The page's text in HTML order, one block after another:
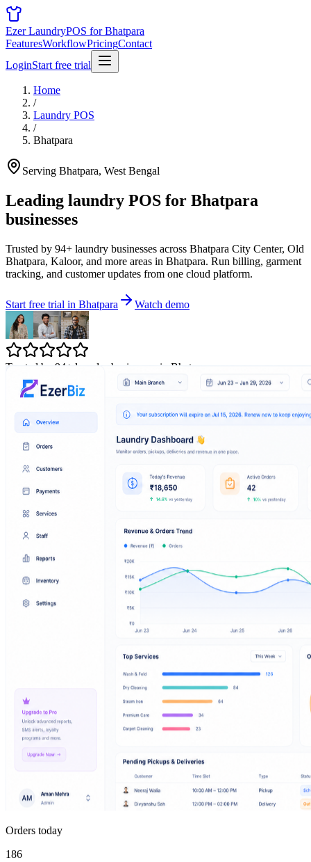
Ezer LaundryPOS for Bhatpara
FeaturesWorkflowPricingContact
LoginStart free trial
Home
/
Laundry POS
/
Bhatpara
Serving Bhatpara, West Bengal
Leading laundry POS for Bhatpara
businesses
Trusted by 94+ laundry businesses across Bhatpara City Center, Old
Bhatpara, Kaloor, and more areas in Bhatpara. Run billing, garment
tracking, and customer updates from one cloud platform.
Start free trial in Bhatpara Watch demo
Trusted by 94+ laundry businesses in Bhatpara
Orders today
186